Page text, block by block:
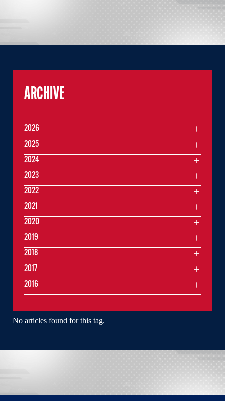
No articles found for this tag.
ARCHIVE
2026
2025
2024
2023
2022
2021
2020
2019
2018
2017
2016